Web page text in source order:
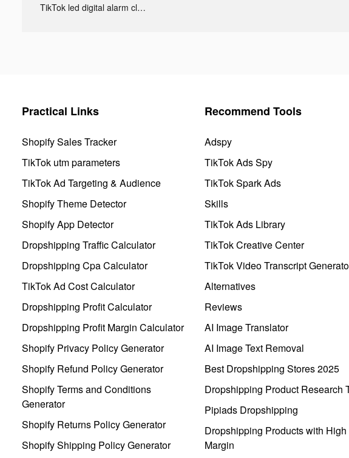
TikTok led digital alarm clock ads
Practical Links
Shopify Sales Tracker
TikTok utm parameters
TikTok Ad Targeting & Audience
Shopify Theme Detector
Shopify App Detector
Dropshipping Traffic Calculator
Dropshipping Cpa Calculator
TikTok Ad Cost Calculator
Dropshipping Profit Calculator
Dropshipping Profit Margin Calculator
Shopify Privacy Policy Generator
Shopify Refund Policy Generator
Shopify Terms and Conditions
Generator
Shopify Returns Policy Generator
Shopify Shipping Policy Generator
Recommend Tools
Adspy
TikTok Ads Spy
TikTok Spark Ads
Skills
TikTok Ads Library
TikTok Creative Center
TikTok Video Transcript
Alternatives
Reviews
AI Image Translator
AI Image Text Removal
Best Dropshipping Stores 2025
Dropshipping Product Research
Pipiads Dropshipping
Dropshipping Products with High
Margin